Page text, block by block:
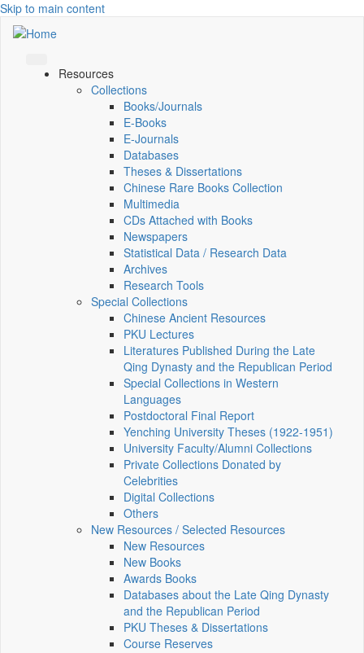
Skip to main content
Resources
Collections
Books/Journals
E-Books
E‑Journals
Databases
Theses & Dissertations
Chinese Rare Books Collection
Multimedia
CDs Attached with Books
Newspapers
Statistical Data / Research Data
Archives
Research Tools
Special Collections
Chinese Ancient Resources
PKU Lectures
Literatures Published During the Late
Qing Dynasty and the Republican Period
Special Collections in Western
Languages
Postdoctoral Final Report
Yenching University Theses (1922‑1951)
University Faculty/Alumni Collections
Private Collections Donated by
Celebrities
Digital Collections
Others
New Resources / Selected Resources
New Resources
New Books
Awards Books
Databases about the Late Qing Dynasty
and the Republican Period
PKU Theses & Dissertations
Course Reserves